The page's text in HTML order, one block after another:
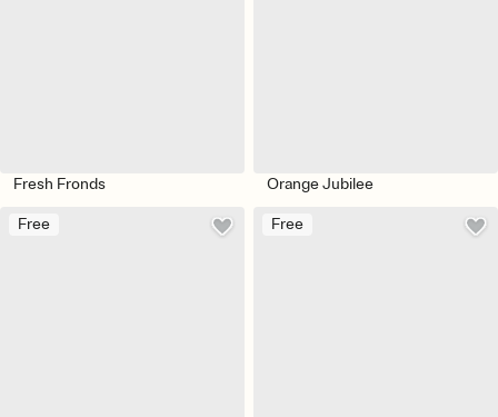
Fresh Fronds Orange Jubilee
Free Free